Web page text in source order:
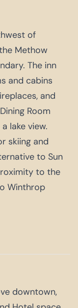
of
Methow
The inn
and cabins
and
Room
lake view.
skiing and
to Sun
to the
Winthrop
downtown,